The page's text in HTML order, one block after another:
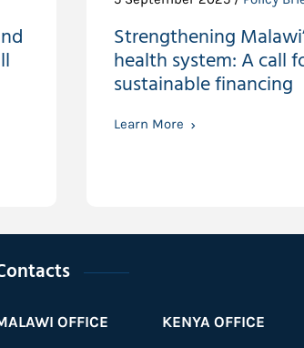
Strengthening
health system: A call
sustainable financing
Learn More
OFFICE KENYA OFFICE